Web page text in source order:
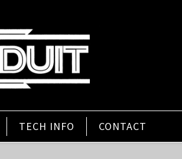
TECH INFO CONTACT